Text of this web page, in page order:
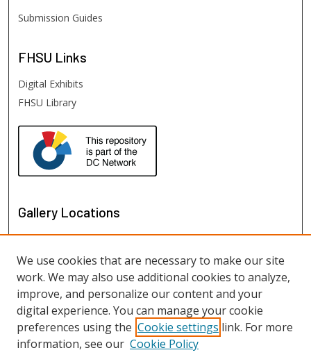
Submission Guides
FHSU Links
Digital Exhibits
FHSU Library
Gallery Locations
View gallery on map
We use cookies that are necessary to make our site
work. We may also use additional cookies to analyze,
improve, and personalize our content and your
digital experience. You can manage your cookie
preferences using the Cookie settings link. For more
information, see our Cookie Policy